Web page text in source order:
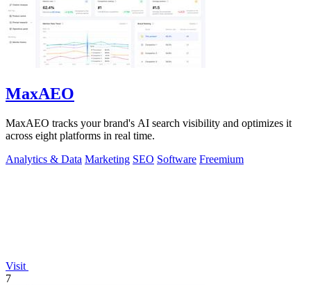
MaxAEO
MaxAEO tracks your brand's AI search visibility and optimizes it
across eight platforms in real time.
Analytics & Data Marketing SEO Software Freemium
Visit
7